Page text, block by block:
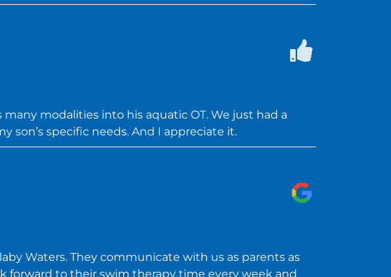
modalities into his aquatic OT. We just had a
son’s specific needs. And I appreciate it.
Waters. They communicate with us as parents as
forward to their swim therapy time every week and